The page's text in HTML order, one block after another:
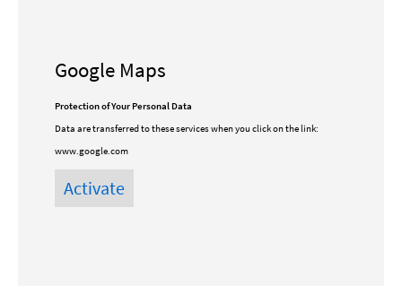
Google Maps
Protection of Your Personal Data
Data are transferred to these services when you click on the link:
www.google.com